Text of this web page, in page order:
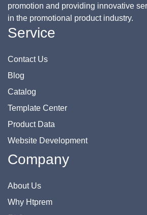
promotion and providing innovative
in the promotional product industry.
Service
Contact Us
Blog
Catalog
Template Center
Product Data
Website Development
Company
About Us
Why Htprem